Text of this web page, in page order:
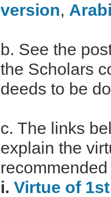
version,
b. See the
the Scholars
deeds to be
c. The links
explain the
i. Virtue of